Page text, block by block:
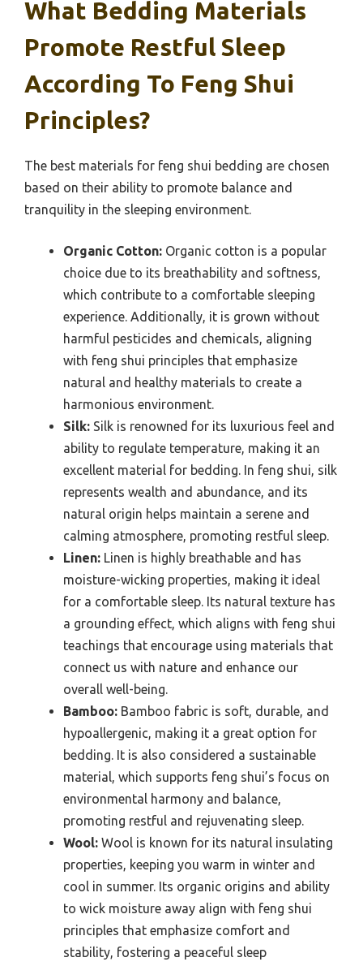
What Bedding Materials
Promote Restful Sleep
According To Feng Shui
Principles?
The best materials for feng shui bedding are chosen
based on their ability to promote balance and
tranquility in the sleeping environment.
Organic Cotton: Organic cotton is a popular
choice due to its breathability and softness,
which contribute to a comfortable sleeping
experience. Additionally, it is grown without
harmful pesticides and chemicals, aligning
with feng shui principles that emphasize
natural and healthy materials to create a
harmonious environment.
Silk: Silk is renowned for its luxurious feel and
ability to regulate temperature, making it an
excellent material for bedding. In feng shui, silk
represents wealth and abundance, and its
natural origin helps maintain a serene and
calming atmosphere, promoting restful sleep.
Linen: Linen is highly breathable and has
moisture-wicking properties, making it ideal
for a comfortable sleep. Its natural texture has
a grounding effect, which aligns with feng shui
teachings that encourage using materials that
connect us with nature and enhance our
overall well-being.
Bamboo: Bamboo fabric is soft, durable, and
hypoallergenic, making it a great option for
bedding. It is also considered a sustainable
material, which supports feng shui’s focus on
environmental harmony and balance,
promoting restful and rejuvenating sleep.
Wool: Wool is known for its natural insulating
properties, keeping you warm in winter and
cool in summer. Its organic origins and ability
to wick moisture away align with feng shui
principles that emphasize comfort and
stability, fostering a peaceful sleep